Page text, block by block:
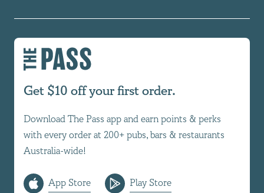
Get $10 off your first order.
Download The Pass app and earn points & perks
with every order at 200+ pubs, bars & restaurants
Australia-wide!
App Store Play Store